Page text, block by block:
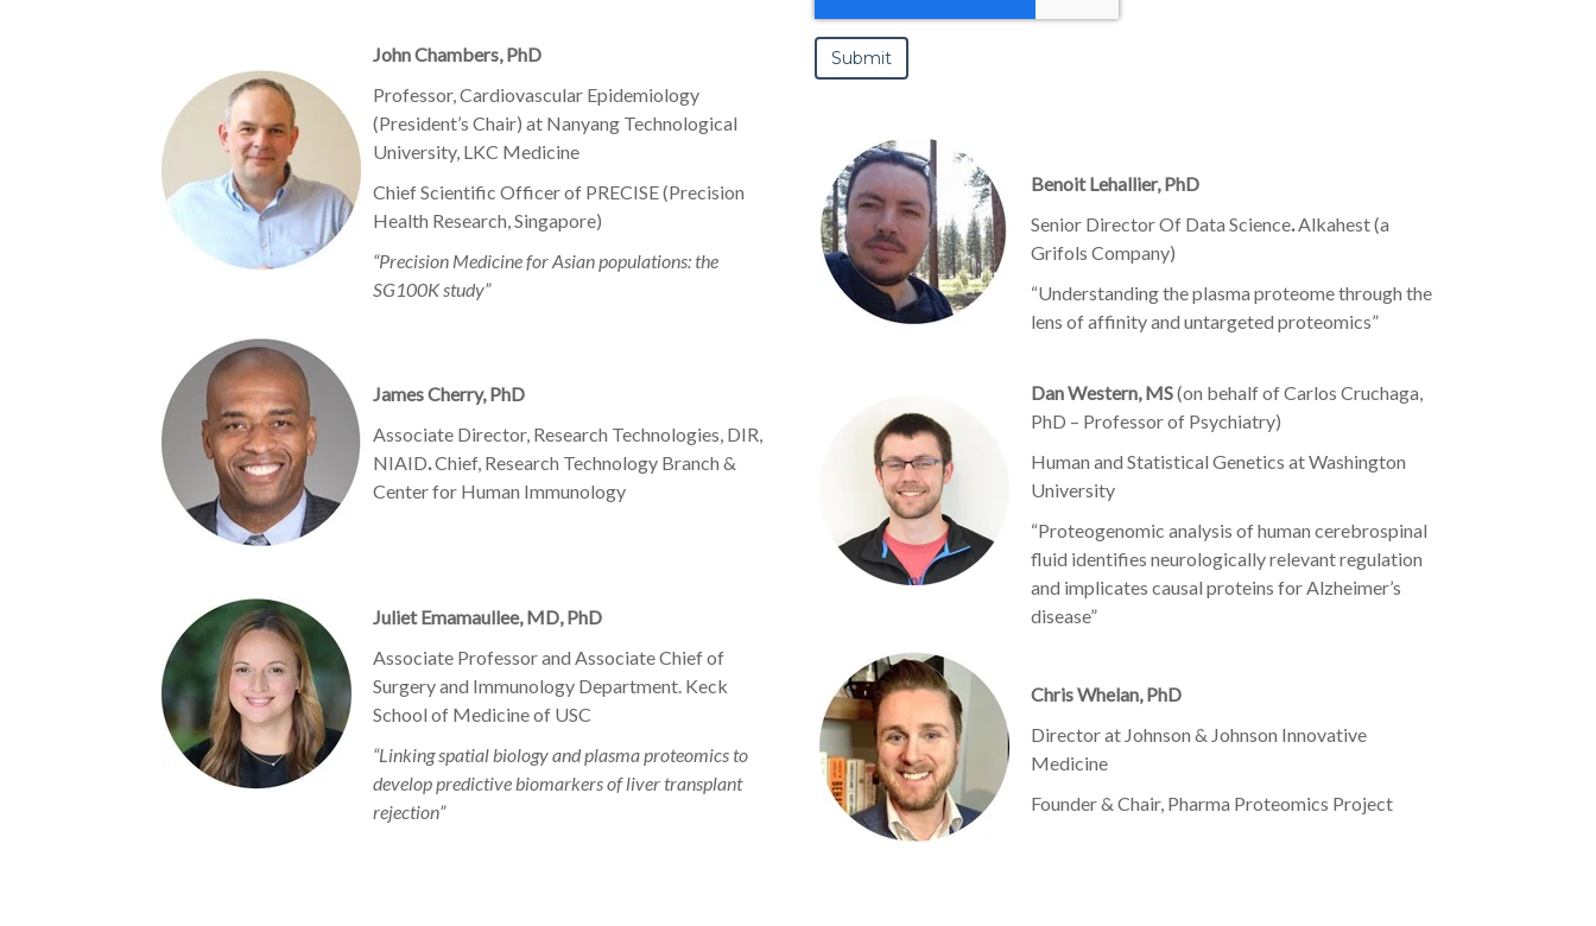
John Chambers, PhD
Professor, Cardiovascular Epidemiology
(President’s Chair) at Nanyang Technological
University, LKC Medicine
Chief Scientific Officer of PRECISE (Precision
Health Research, Singapore)
“Precision Medicine for Asian populations: the
SG100K study”
James Cherry, PhD
Associate Director, Research Technologies, DIR,
NIAID.Chief, Research Technology Branch &
Center for Human Immunology
Juliet Emamaullee, MD, PhD
Associate Professor and Associate Chief of
Surgery and Immunology Department. Keck
School of Medicine of USC
“Linking spatial biology and plasma proteomics to
develop predictive biomarkers of liver transplant
rejection”
Benoit Lehallier, PhD
Senior Director Of Data Science.Alkahest (a
Grifols Company)
“Understanding the plasma proteome through the
lens of affinity and untargeted proteomics”
Dan Western, MS(on behalf of Carlos Cruchaga,
PhD – Professor of Psychiatry)
Human and Statistical Genetics at Washington
University
“Proteogenomic analysis of human cerebrospinal
fluid identifies neurologically relevant regulation
and implicates causal proteins for Alzheimer’s
disease”
Chris Whelan, PhD
Director at Johnson & Johnson Innovative
Medicine
Founder & Chair, Pharma Proteomics Project